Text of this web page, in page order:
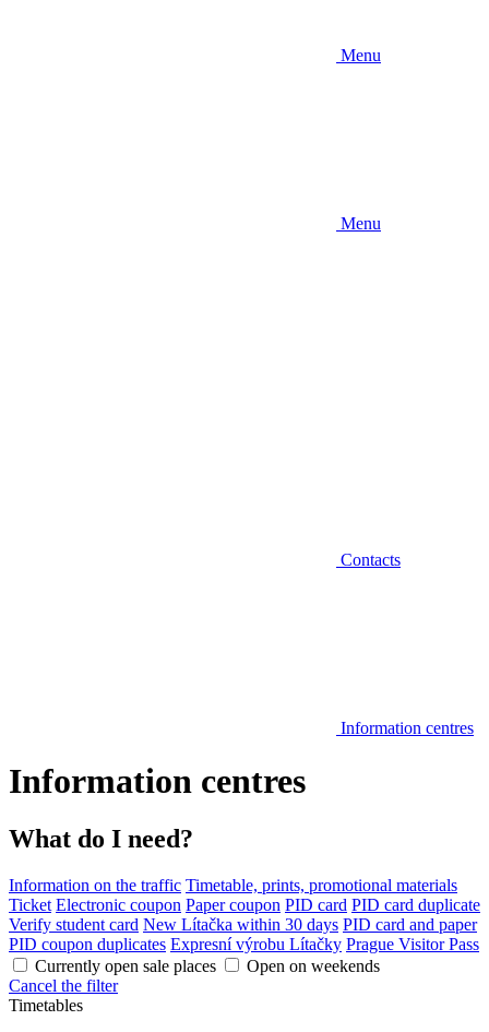
Menu
Menu
Contacts
Information centres
Information centres
What do I need?
Information on the traffic Timetable, prints, promotional materials
Ticket Electronic coupon Paper coupon PID card PID card duplicate
Verify student card New Lítačka within 30 days PID card and paper
PID coupon duplicates Expresní výrobu Lítačky Prague Visitor Pass
Currently open sale places
Open on weekends
Cancel the filter
Timetables